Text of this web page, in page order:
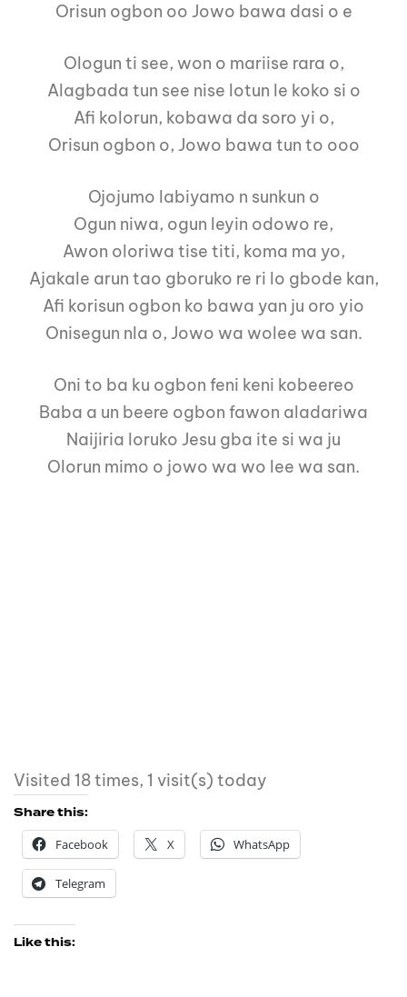
Orisun ogbon oo Jowo bawa dasi o e
Ologun ti see, won o mariise rara o,
Alagbada tun see nise lotun le koko si o
Afi kolorun, kobawa da soro yi o,
Orisun ogbon o, Jowo bawa tun to ooo
Ojojumo labiyamo n sunkun o
Ogun niwa, ogun leyin odowo re,
Awon oloriwa tise titi, koma ma yo,
Ajakale arun tao gboruko re ri lo gbode kan,
Afi korisun ogbon ko bawa yan ju oro yio
Onisegun nla o, Jowo wa wolee wa san.
Oni to ba ku ogbon feni keni kobeereo
Baba a un beere ogbon fawon aladariwa
Naijiria loruko Jesu gba ite si wa ju
Olorun mimo o jowo wa wo lee wa san.
Visited 18 times, 1 visit(s) today
Share this:
Facebook
X WhatsApp
Telegram
Like this: